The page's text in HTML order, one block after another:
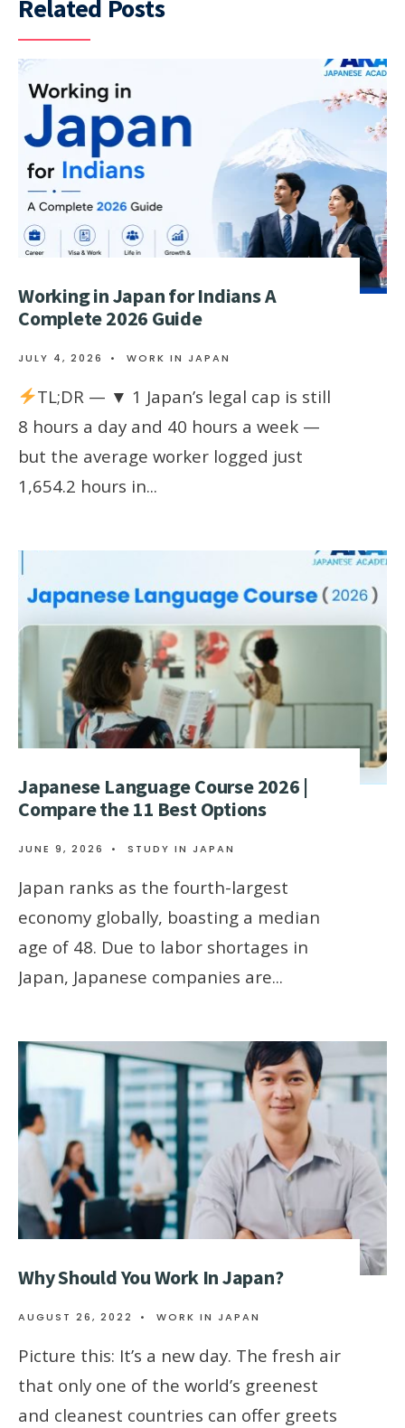
Related Posts
Working in Japan for Indians A
Complete 2026 Guide
JULY 4, 2026 • WORK IN JAPAN
TL;DR — ▼ 1 Japan’s legal cap is still
8 hours a day and 40 hours a week —
but the average worker logged just
1,654.2 hours in...
Japanese Language Course 2026 |
Compare the 11 Best Options
JUNE 9, 2026 • STUDY IN JAPAN
Japan ranks as the fourth-largest
economy globally, boasting a median
age of 48. Due to labor shortages in
Japan, Japanese companies are...
Why Should You Work In Japan?
AUGUST 26, 2022 • WORK IN JAPAN
Picture this: It’s a new day. The fresh air
that only one of the world’s greenest
and cleanest countries can offer greets